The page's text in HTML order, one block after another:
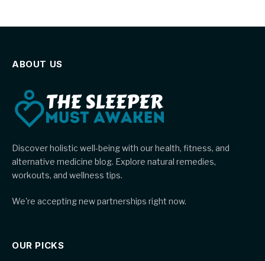
ABOUT US
Discover holistic well-being with our health, fitness, and
alternative medicine blog. Explore natural remedies,
workouts, and wellness tips.
We're accepting new partnerships right now.
OUR PICKS